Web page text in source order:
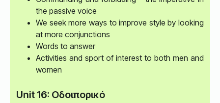
the passive voice
We seek more ways to improve style by looking
at more conjunctions
Words to answer
Activities and sport of interest to both men and
women
Unit 16: Οδοιπορικó